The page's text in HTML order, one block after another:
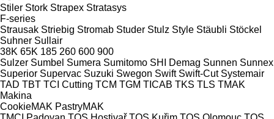
Stiler Stork Strapex Stratasys
F-series
Strausak Striebig Stromab Studer Stulz Style Stäubli Stöckel
Suhner Sullair
38K 65K 185 260 600 900
Sulzer Sumbel Sumera Sumitomo SHI Demag Sunnen Sunnex
Superior Supervac Suzuki Swegon Swift Swift-Cut Systemair
TAD TBT TCI Cutting TCM TGM TICAB TKS TLS TMAK
Makina
CookieMAK PastryMAK